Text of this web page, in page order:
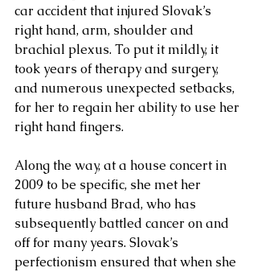
car accident that injured Slovak’s
right hand, arm, shoulder and
brachial plexus. To put it mildly, it
took years of therapy and surgery,
and numerous unexpected setbacks,
for her to regain her ability to use her
right hand fingers.
Along the way, at a house concert in
2009 to be specific, she met her
future husband Brad, who has
subsequently battled cancer on and
off for many years. Slovak’s
perfectionism ensured that when she